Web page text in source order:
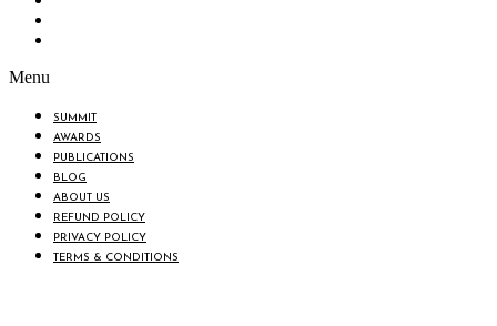
Menu
SUMMIT
AWARDS
PUBLICATIONS
BLOG
ABOUT US
REFUND POLICY
PRIVACY POLICY
TERMS & CONDITIONS